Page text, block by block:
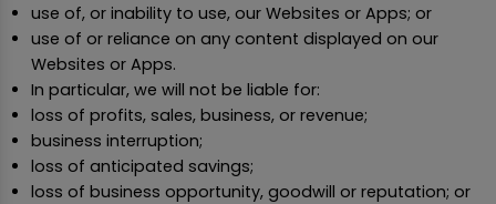
use of, or inability to use, our Websites or Apps; or
use of or reliance on any content displayed on our
Websites or Apps.
In particular, we will not be liable for:
loss of profits, sales, business, or revenue;
business interruption;
loss of anticipated savings;
loss of business opportunity, goodwill or reputation; or